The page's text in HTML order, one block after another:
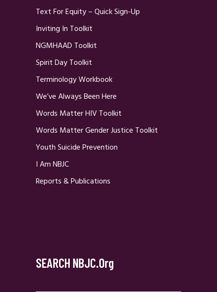
Text For Equity – Quick Sign-Up
Inviting In Toolkit
NGMHAAD Toolkit
Spirit Day Toolkit
Terminology Workbook
We’ve Always Been Here
Words Matter HIV Toolkit
Words Matter Gender Justice Toolkit
Youth Suicide Prevention
I Am NBJC
Reports & Publications
SEARCH NBJC.org